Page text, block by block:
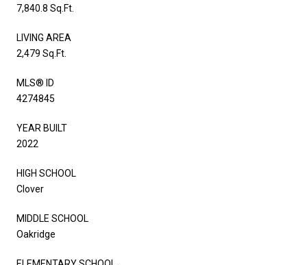
7,840.8 Sq.Ft.
LIVING AREA
2,479 Sq.Ft.
MLS® ID
4274845
YEAR BUILT
2022
HIGH SCHOOL
Clover
MIDDLE SCHOOL
Oakridge